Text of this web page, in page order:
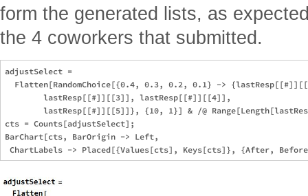
form the generated lists, as
the 4 coworkers that submitted.
adjustSelect =
Flatten[RandomChoice[{0.4, 0.3, 0.2, 0.1} ->
        lastResp[[#]][[3]], lastResp[[#]][[4]],
lastResp[[#]][[5]]}, {10, 1}] & /@
cts = Counts[adjustSelect];
BarChart[cts, BarOrigin -> Left,